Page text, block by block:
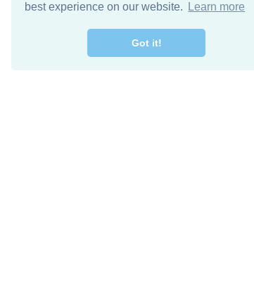
best experience on our website.
Learn more
Got it!